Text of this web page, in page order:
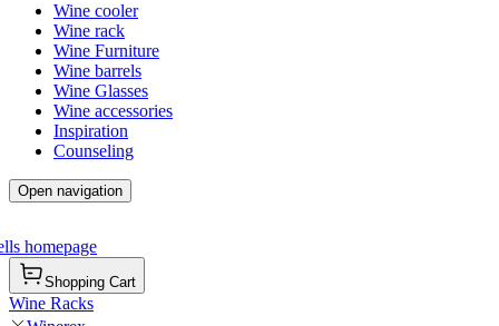
Wine cooler
Wine rack
Wine Furniture
Wine barrels
Wine Glasses
Wine accessories
Inspiration
Counseling
Open navigation
homepage
Shopping Cart
Wine Racks